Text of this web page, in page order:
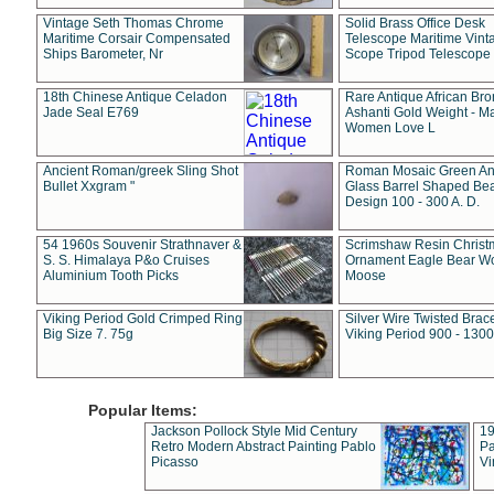
Vintage Seth Thomas Chrome
Maritime Corsair Compensated
Ships Barometer, Nr
Solid Brass Office Desk
Telescope Maritime
Scope Tripod Telescope
18th Chinese Antique Celadon
Jade Seal E769
Rare Antique African
Ashanti Gold Weight -
Women Love L
Ancient Roman/greek Sling Shot
Bullet Xxgram "
Roman Mosaic Green
Glass Barrel Shaped
Design 100 - 300 A. D.
54 1960s Souvenir Strathnaver &
S. S. Himalaya P&o Cruises
Aluminium Tooth Picks
Scrimshaw Resin
Ornament Eagle Bear
Moose
Viking Period Gold Crimped Ring
Big Size 7. 75g
Silver Wire Twisted
Viking Period 900 -
Popular Items:
Jackson Pollock Style Mid Century
Retro Modern Abstract Painting Pablo
Picasso